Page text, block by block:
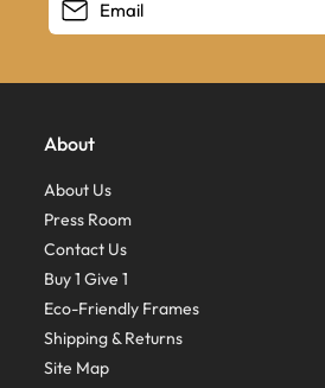
About
About Us
Press Room
Contact Us
Buy 1 Give 1
Eco-Friendly Frames
Shipping & Returns
Site Map